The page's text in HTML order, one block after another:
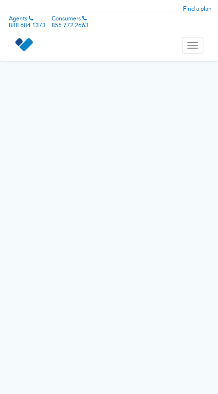
Find a plan
Agents
888.684.1373
Consumers
855.772.2663
Toggle